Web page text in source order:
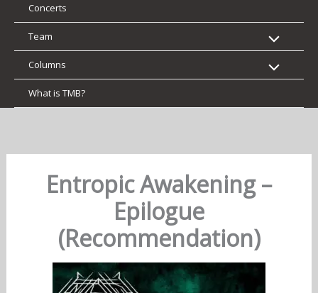
Concerts
Team
Columns
What is TMB?
Entropic Awakening –
Epilogue
(Recommendation)